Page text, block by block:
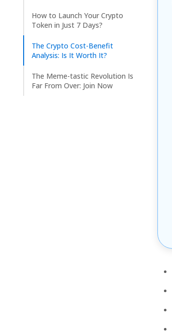
How to Launch Your Crypto
Token in Just 7 Days?
The Crypto Cost-Benefit
Analysis: Is It Worth It?
The Meme-tastic Revolution Is
Far From Over: Join Now